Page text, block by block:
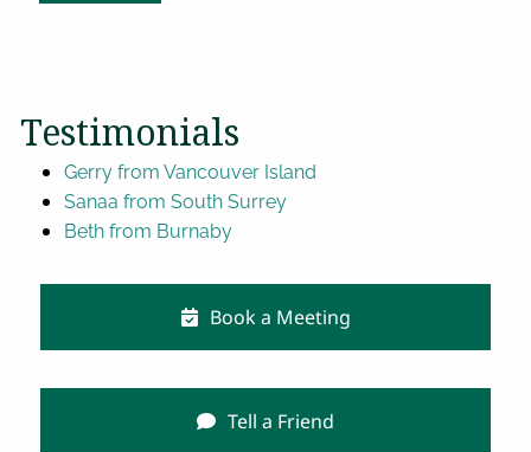
Testimonials
Gerry from Vancouver Island
Sanaa from South Surrey
Beth from Burnaby
Book a Meeting
Tell a Friend